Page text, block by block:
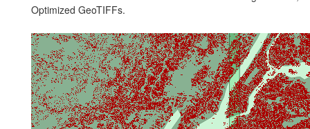
Optimized GeoTIFFs.